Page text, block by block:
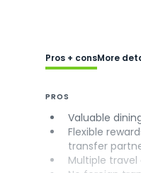
Pros + consMore
PROS
Valuable
Flexible
transfer
Multiple